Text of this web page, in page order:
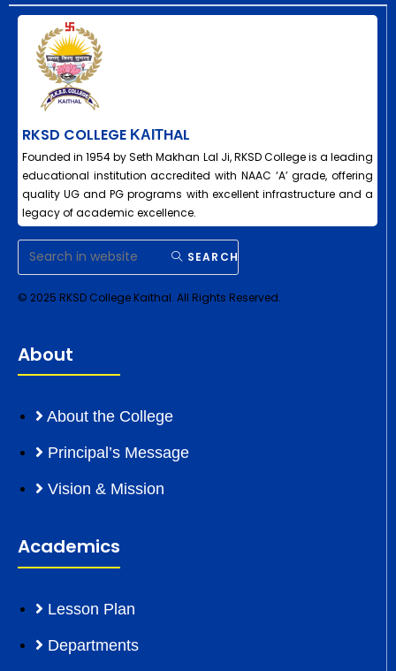
RKSD COLLEGE ΚΑΙΤHAL
Founded in 1954 by Seth Makhan Lal Ji, RKSD College is a leading
educational institution accredited with NAAC ‘A’ grade, offering
quality UG and PG programs with excellent infrastructure and a
legacy of academic excellence.
SEARCH
© 2025 RKSD College Kaithal. All Rights Reserved.
About
About the College
Principal’s Message
Vision & Mission
Academics
Lesson Plan
Departments